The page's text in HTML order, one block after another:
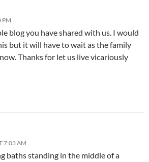
PM
blog you have shared with us. I would
but it will have to wait as the family
Thanks for let us live vicariously
7:03 AM
baths standing in the middle of a